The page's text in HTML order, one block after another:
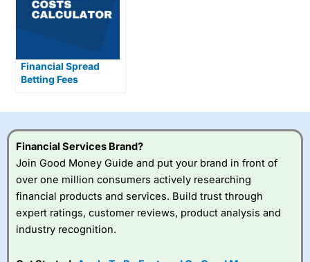
Financial Spread
Betting Fees
Financial Services Brand?
Join Good Money Guide and put your brand in front of
over one million consumers actively researching
financial products and services. Build trust through
expert ratings, customer reviews, product analysis and
industry recognition.